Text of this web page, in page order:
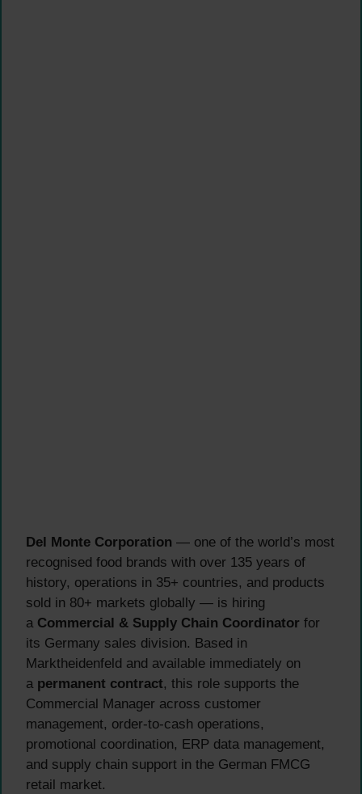
Del Monte Corporation — one of the world’s most
recognised food brands with over 135 years of
history, operations in 35+ countries, and products
sold in 80+ markets globally — is hiring
a Commercial & Supply Chain Coordinator for
its Germany sales division. Based in
Marktheidenfeld and available immediately on
a permanent contract, this role supports the
Commercial Manager across customer
management, order-to-cash operations,
promotional coordination, ERP data management,
and supply chain support in the German FMCG
retail market.